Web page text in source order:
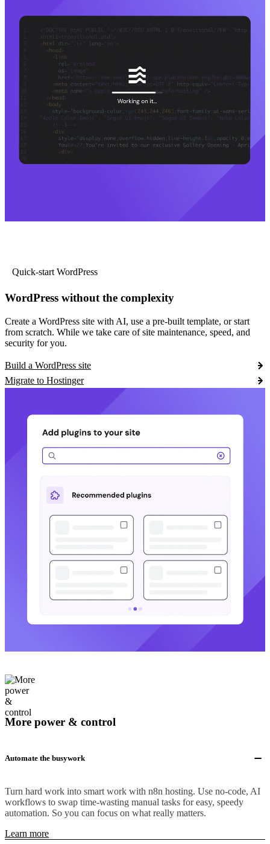
Quick-start WordPress
WordPress without the complexity
Create a WordPress site with AI, use a pre-built template, or start
from scratch. While we take care of site maintenance, speed, and
security for you.
Build a WordPress site
Migrate to Hostinger
More power & control
Automate the busywork
Turn hard work into smart work with n8n hosting. Use no-code, AI
workflows to swap time-wasting manual tasks for easy, speedy
automation. So you can focus on what really matters.
Learn more